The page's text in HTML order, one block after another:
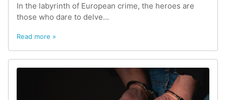
In the labyrinth of European crime, the heroes are
those who dare to delve...
Read more »